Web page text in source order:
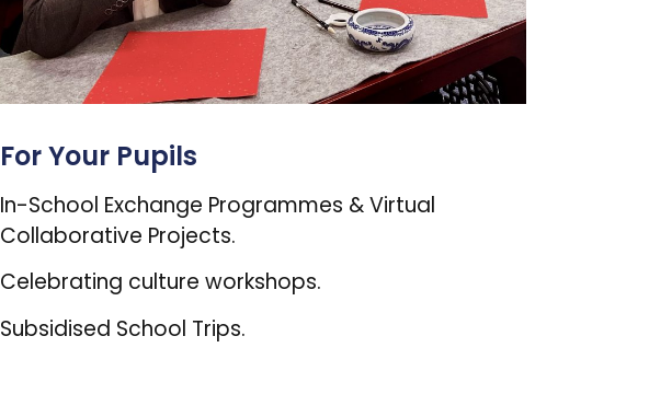
For Your Pupils
In-School Exchange Programmes & Virtual
Collaborative Projects.
Celebrating culture workshops.
Subsidised School Trips.